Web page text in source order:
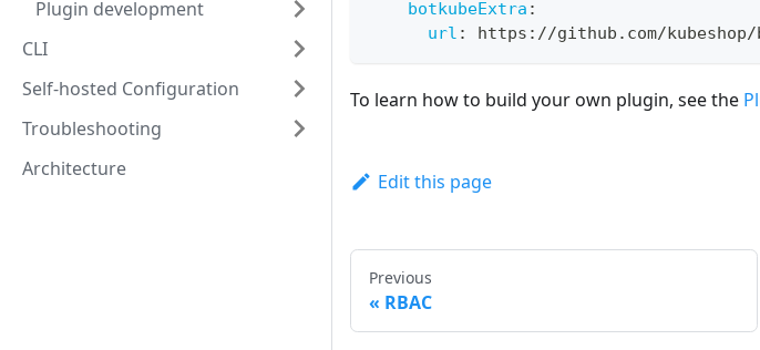
Plugin development
CLI
Self-hosted Configuration
Troubleshooting
Architecture
botkubeExtra :
url : https : //github.com/kubeshop/
To learn how to build your own plugin, see the
Edit this page
Previous
RBAC